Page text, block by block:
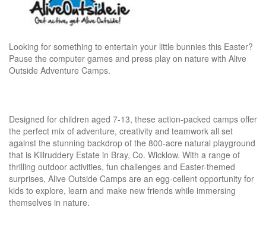
Looking for something to entertain your little bunnies this Easter?
Pause the computer games and press play on nature with Alive
Outside Adventure Camps.
Designed for children aged 7-13, these action-packed camps offer
the perfect mix of adventure, creativity and teamwork all set
against the stunning backdrop of the 800-acre natural playground
that is Killruddery Estate in Bray, Co. Wicklow. With a range of
thrilling outdoor activities, fun challenges and Easter-themed
surprises, Alive Outside Camps are an egg-cellent opportunity for
kids to explore, learn and make new friends while immersing
themselves in nature.